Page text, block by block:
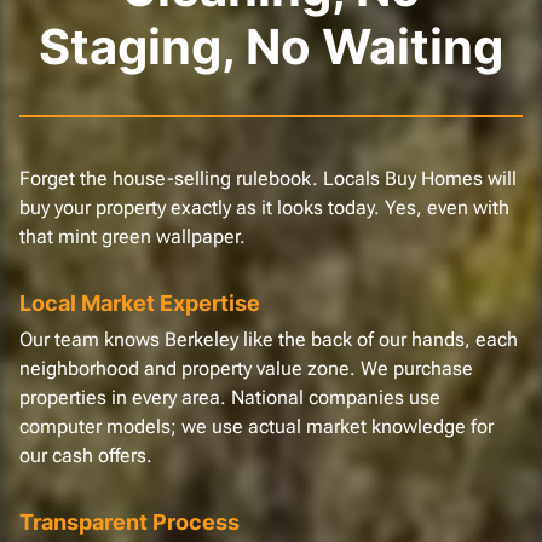
Staging, No Waiting
Forget the house-selling rulebook. Locals Buy Homes will
buy your property exactly as it looks today. Yes, even with
that mint green wallpaper.
Local Market Expertise
Our team knows Berkeley like the back of our hands, each
neighborhood and property value zone. We purchase
properties in every area. National companies use
computer models; we use actual market knowledge for
our cash offers.
Transparent Process